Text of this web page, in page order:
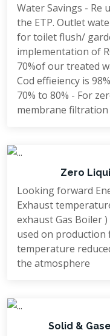
Water Savings - Re
the ETP. Outlet
for toilet flush/
implementation of
70%of our treated
Cod effieiency is
70% to 80% - For
membrane filtration
Zero
Looking forward
Exhaust
exhaust Gas Boiler
used on production
temperature
the atmosphere
Solid &